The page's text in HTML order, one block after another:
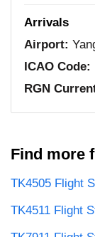
Arrivals
Airport:
ICAO Code:
RGN
Find more
TK4505 Flight
TK4511 Flight